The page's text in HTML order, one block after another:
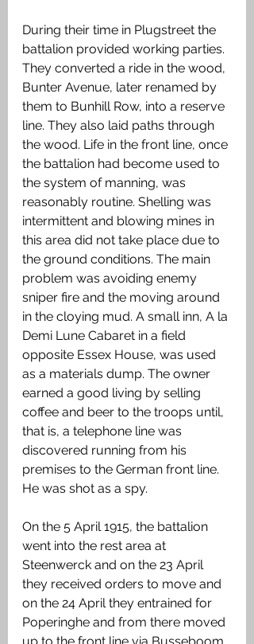
During their time in Plugstreet the
battalion provided working parties.
They converted a ride in the wood,
Bunter Avenue, later renamed by
them to Bunhill Row, into a reserve
line. They also laid paths through
the wood. Life in the front line, once
the battalion had become used to
the system of manning, was
reasonably routine. Shelling was
intermittent and blowing mines in
this area did not take place due to
the ground conditions. The main
problem was avoiding enemy
sniper fire and the moving around
in the cloying mud. A small inn, A la
Demi Lune Cabaret in a field
opposite Essex House, was used
as a materials dump. The owner
earned a good living by selling
coffee and beer to the troops until,
that is, a telephone line was
discovered running from his
premises to the German front line.
He was shot as a spy.
On the 5 April 1915, the battalion
went into the rest area at
Steenwerck and on the 23 April
they received orders to move and
on the 24 April they entrained for
Poperinghe and from there moved